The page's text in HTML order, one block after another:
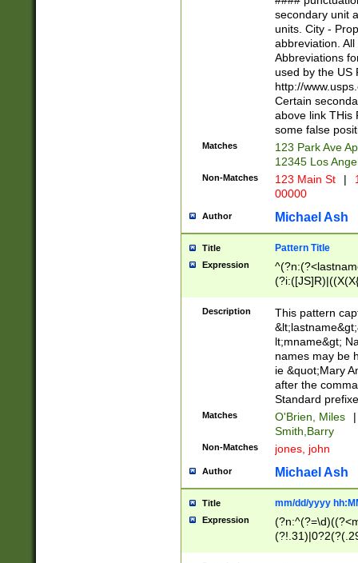
W]|RI|S[CD]
(?!0{5})\d{5}(-\d
secondary unit
units. City -
abbreviation.
Abbreviations
used by the US
http://
Certain
above link THis
some false
Matches
123 Park Ave
12345 Los
Non-Matches 123 Main St |
00000
Author Michael Ash
Title Pattern Title
Expression
(\w+?|\.)\
{0,2})$
Description
This pattern
lt;mname&gt;
names may be
ie &quot;Mary
after the
Standard
Matches O'Brien, Miles
|
Smith,Barry
Non-Matches jones, john
Author Michael Ash
Title mm/dd/yyyy
Expression